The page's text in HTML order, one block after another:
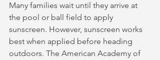
Many families wait until they arrive at
the pool or ball field to apply
sunscreen. However, sunscreen works
best when applied before heading
outdoors. The American Academy of